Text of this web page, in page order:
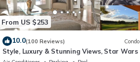
From US $253
10.0(100 Reviews) Condo
Style, Luxury & Stunning Views, Star Wars